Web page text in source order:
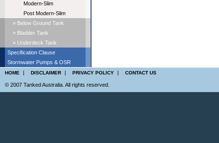
Modern-Slim
Post Modern-Slim
» Below Ground Tank
» Bladder Tank
» Underdeck Tank
Specification Clause
Stormwater Pumps & OSR
HOME | DISCLAIMER | PRIVACY POLICY | CONTACT US
© 2007 Tanked Australia. All rights reserved.